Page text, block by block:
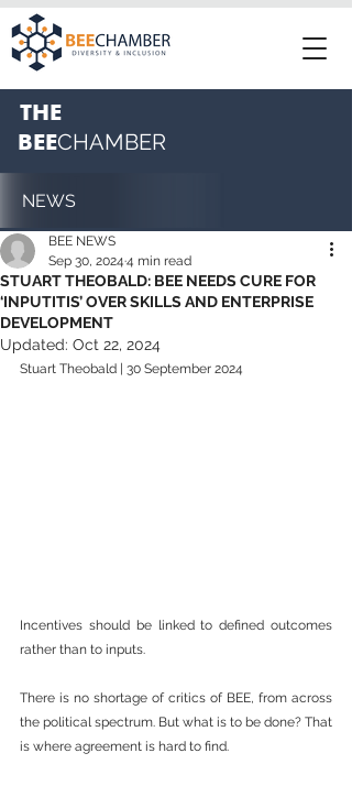
THE
BEECHAMBER
NEWS
STUART THEOBALD: BEE NEEDS CURE FOR
‘INPUTITIS’ OVER SKILLS AND ENTERPRISE
DEVELOPMENT
BEE NEWS
Sep 30, 2024 4 min read
Updated: Oct 22, 2024
Stuart Theobald | 30 September 2024
Incentives should be linked to defined outcomes
rather than to inputs.
There is no shortage of critics of BEE, from across
the political spectrum. But what is to be done? That
is where agreement is hard to find.